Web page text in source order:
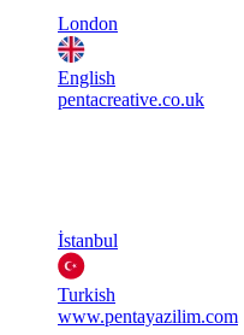
London
English
pentacreative.co.uk
İstanbul
Turkish
www.pentayazilim.com